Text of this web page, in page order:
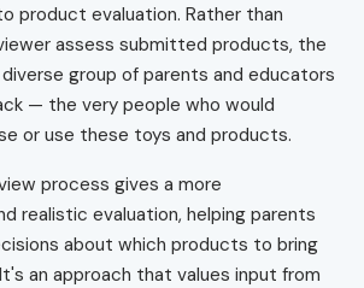
product evaluation. Rather than
assess submitted products, the
group of parents and educators
— the very people who would
or use these toys and products.
process gives a more
realistic evaluation, helping parents
about which products to bring
an approach that values input from